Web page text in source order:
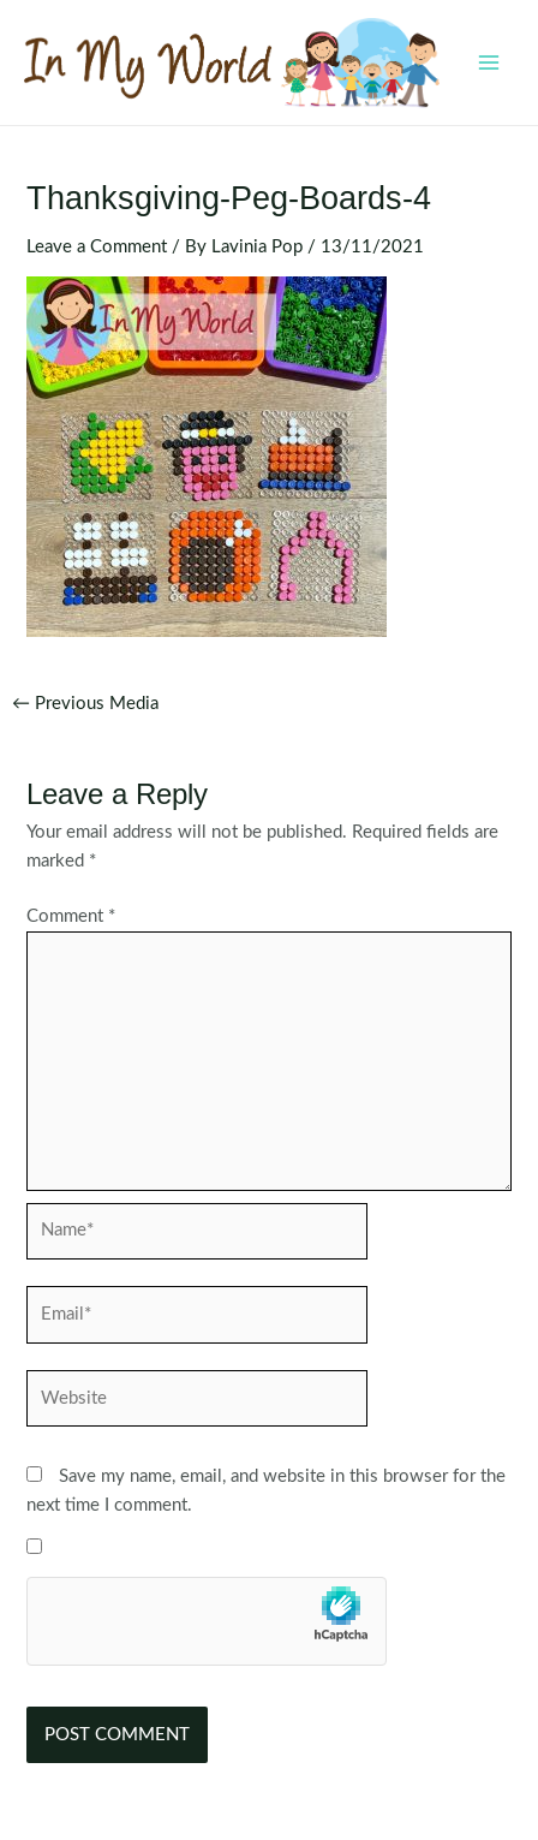
content
Thanksgiving-Peg-Boards-4
Leave a Comment / By Lavinia Pop / 13/11/2021
Post
← Previous Media
Leave a Reply
Your email address will not be published. Required fields are
marked *
Comment *
Save my name, email, and website in this browser for the
next time I comment.